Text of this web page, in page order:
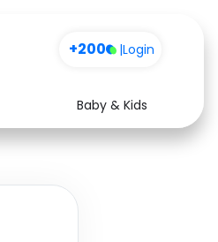
+200 |Login
Baby & Kids
Health